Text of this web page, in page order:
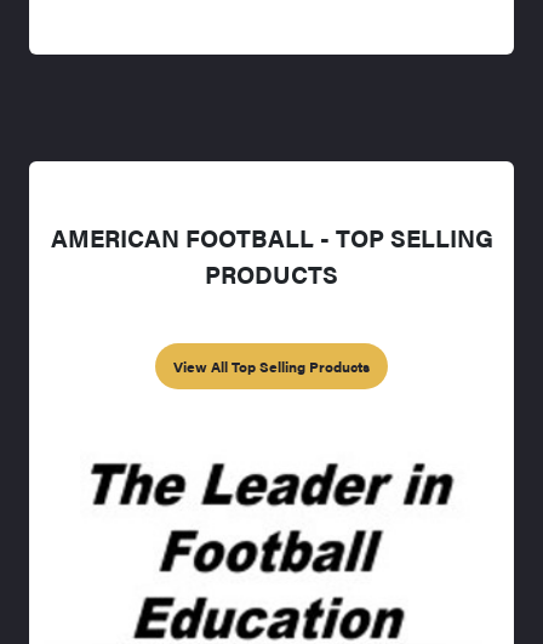
AMERICAN FOOTBALL - TOP SELLING
PRODUCTS
View All Top Selling Products